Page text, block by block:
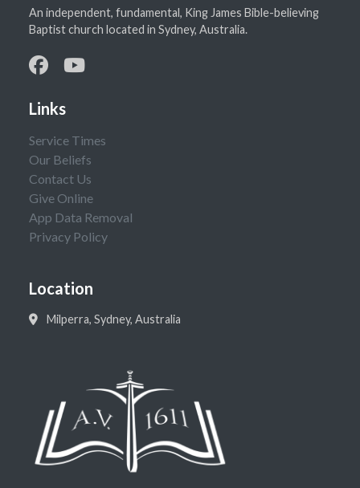
An independent, fundamental, King James Bible-believing
Baptist church located in Sydney, Australia.
Links
Service Times
Our Beliefs
Contact Us
Give Online
App Data Removal
Privacy Policy
Location
Milperra, Sydney, Australia